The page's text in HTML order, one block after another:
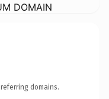
DOMAIN
domains.